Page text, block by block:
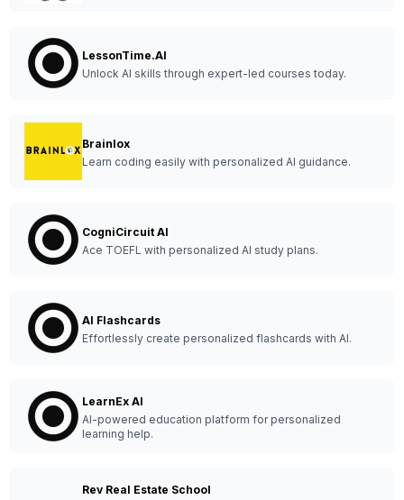
LessonTime.AI
Unlock AI skills through expert-led courses today.
Brainlox
Learn coding easily with personalized AI guidance.
CogniCircuit AI
Ace TOEFL with personalized AI study plans.
AI Flashcards
Effortlessly create personalized flashcards with AI.
LearnEx AI
AI-powered education platform for personalized
learning help.
Rev Real Estate School